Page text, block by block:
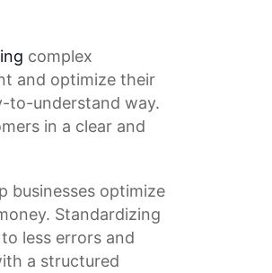
complex
and optimize their
to-understand way.
in a clear and
businesses optimize
Standardizing
less errors and
a structured